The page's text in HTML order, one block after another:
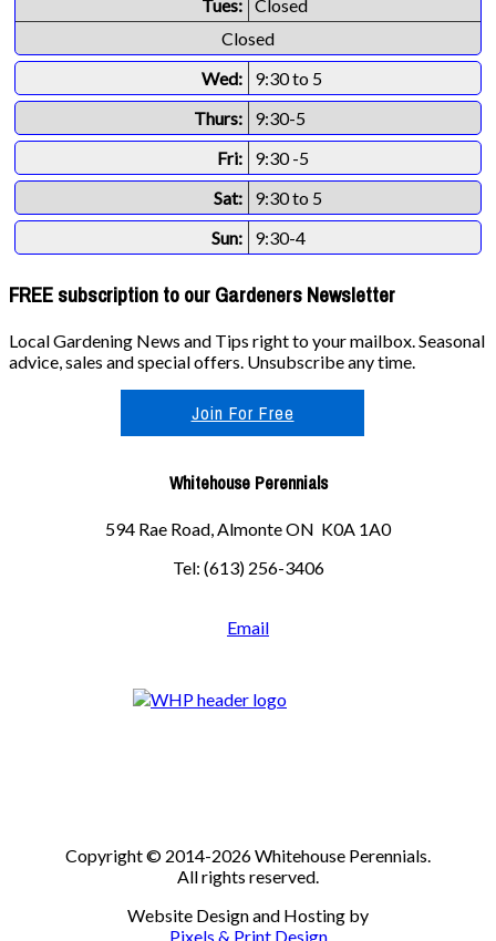
Tues: Closed
Closed
Wed:
9:30 to 5
Thurs:
9:30-5
Fri:
9:30 -5
Sat:
9:30 to 5
Sun:
9:30-4
FREE subscription to our Gardeners Newsletter
Local Gardening News and Tips right to your mailbox. Seasonal
advice, sales and special offers. Unsubscribe any time.
Join For Free
Whitehouse Perennials
594 Rae Road, Almonte ON K0A 1A0
Tel: (613) 256-3406
Email
Copyright © 2014-2026 Whitehouse Perennials.
All rights reserved.
Website Design and Hosting by
Pixels & Print Design